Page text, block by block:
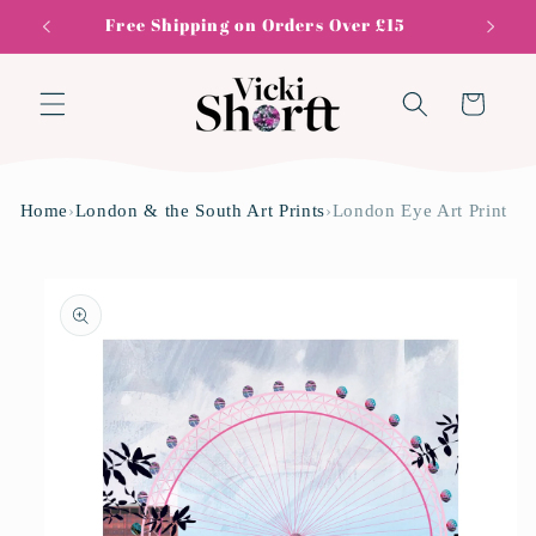
Skip toFree Shipping on Orders Over £15
Cart
Home›London & the South Art Prints›London Eye Art Print
product
information